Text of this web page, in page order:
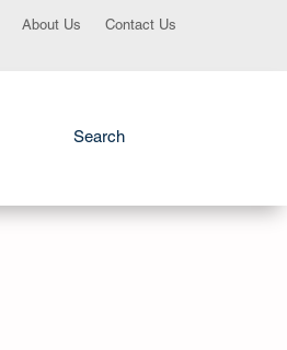
About Us Contact Us
Search